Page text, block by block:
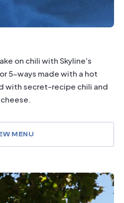
on chili with Skyline's
5-ways made with a hot
with secret-recipe chili and
MENU